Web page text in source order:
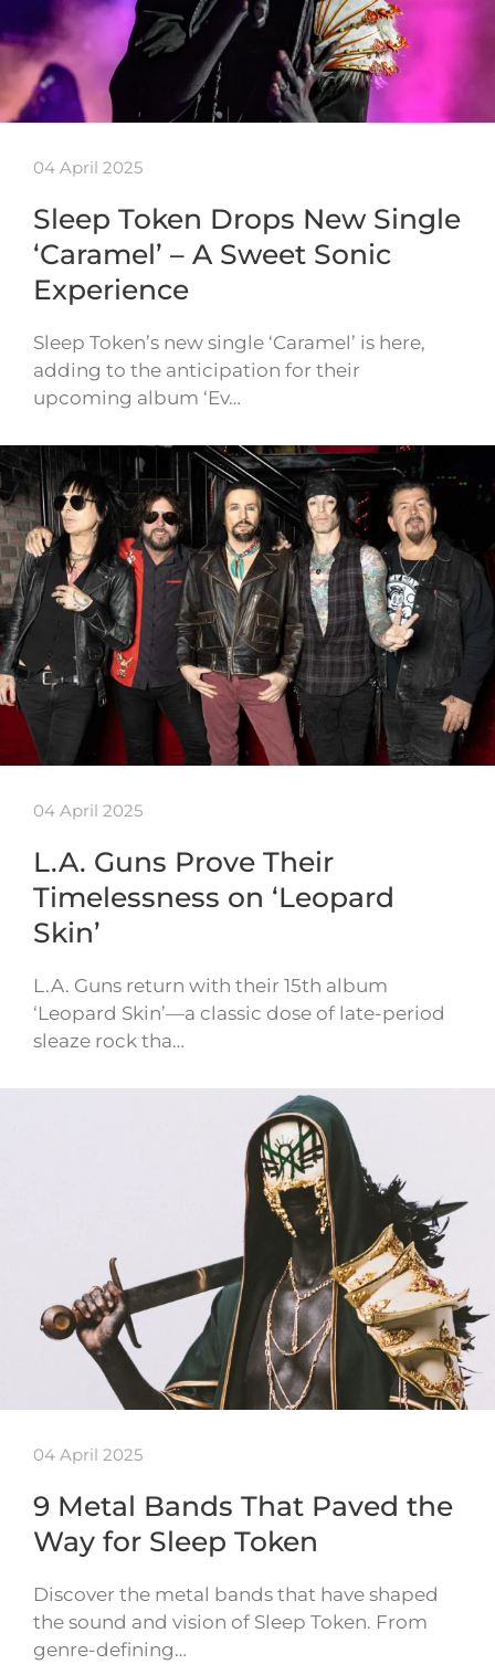
04 April 2025
Sleep Token Drops New Single
‘Caramel’ – A Sweet Sonic
Experience
Sleep Token’s new single ‘Caramel’ is here,
adding to the anticipation for their
upcoming album ‘Ev…
04 April 2025
L.A. Guns Prove Their
Timelessness on ‘Leopard
Skin’
L.A. Guns return with their 15th album
‘Leopard Skin’—a classic dose of late-period
sleaze rock tha…
04 April 2025
9 Metal Bands That Paved the
Way for Sleep Token
Discover the metal bands that have shaped
the sound and vision of Sleep Token. From
genre-defining…